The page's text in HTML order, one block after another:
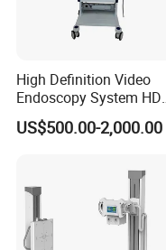
High Definition Video
Endoscopy System HD
Colonoscope Machine
Veterinary Gastroscope
US$500.00-2,000.00